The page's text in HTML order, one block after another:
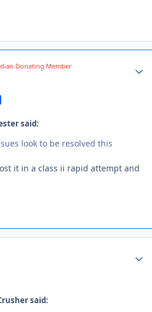
Donating Member
said:
look to be resolved this
it in a class ii rapid attempt and
said: